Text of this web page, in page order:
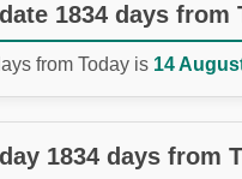
1834 days from
from Today is 14
1834 days from